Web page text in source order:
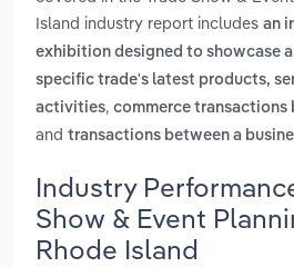
Island industry report includes an
exhibition designed to showcase
specific trade's latest products,
activities, commerce transactions
and transactions between a
Industry
Show & Event
Rhode Island